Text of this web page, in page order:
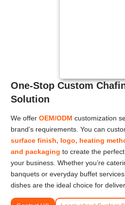
One-Stop Custom
Solution
We offerOEM/ODM customization
brand’s requirements. You can
surface finish, logo, heating
and packaging to create the
your business. Whether you’re
banquets or everyday buffet
dishes are the ideal choice for